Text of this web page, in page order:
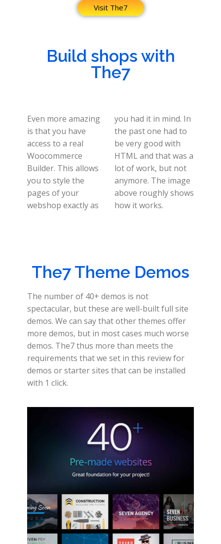
Visit The7
Build shops with
The7
Even more amazing
is that you have
access to a real
Woocommerce
Builder. This allows
you to style the
pages of your
webshop exactly as
you had it in mind. In
the past one had to
be very good with
HTML and that was a
lot of work, but not
anymore. The image
above roughly shows
how it works.
The7 Theme Demos
The number of 40+ demos is not
spectacular, but these are well-built full site
demos. We can say that other themes offer
more demos, but in most cases much worse
demos. The7 thus more than meets the
requirements that we set in this review for
demos or starter sites that can be installed
with 1 click.